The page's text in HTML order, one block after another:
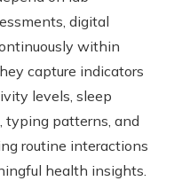
digital
within
capture indicators
levels, sleep
typing patterns, and
routine interactions
health insights.